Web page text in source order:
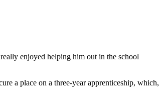
enjoyed helping him out in the school
a place on a three-year apprenticeship, which,